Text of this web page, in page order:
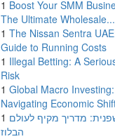
1 Boost Your SMM
The Ultimate Wholesale...
1 The Nissan Sentra
Guide to Running Costs
1 Illegal Betting: A
Risk
1 Global Macro Investing:
Navigating Economic
1 מדריך מקיף לעולם
הבלוז